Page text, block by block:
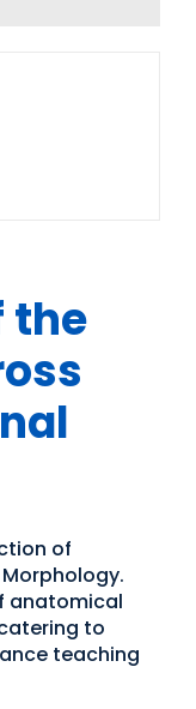
the
of
anatomical
to
teaching